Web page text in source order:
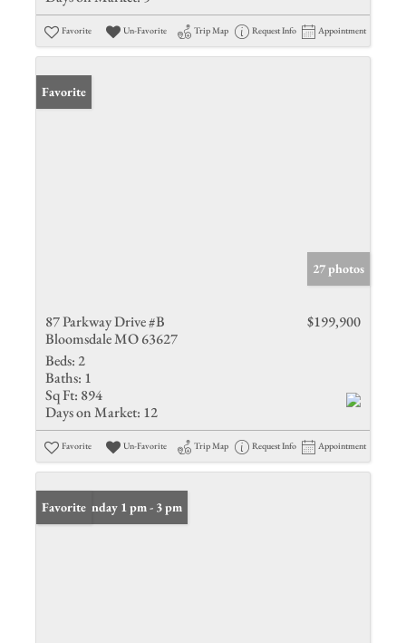
Favorite Un-Favorite Trip Map Request Info Appointment
Favorite
27 photos
87 Parkway Drive #B
Bloomsdale MO 63627
$199,900
Beds: 2
Baths: 1
Sq Ft: 894
Days on Market: 12
Favorite Un-Favorite Trip Map Request Info Appointment
Open: Sunday 1 pm - 3 pm
Favorite